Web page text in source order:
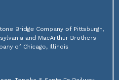
Bridge Company of Pittsburgh,
and MacArthur Brothers
of Chicago, Illinois